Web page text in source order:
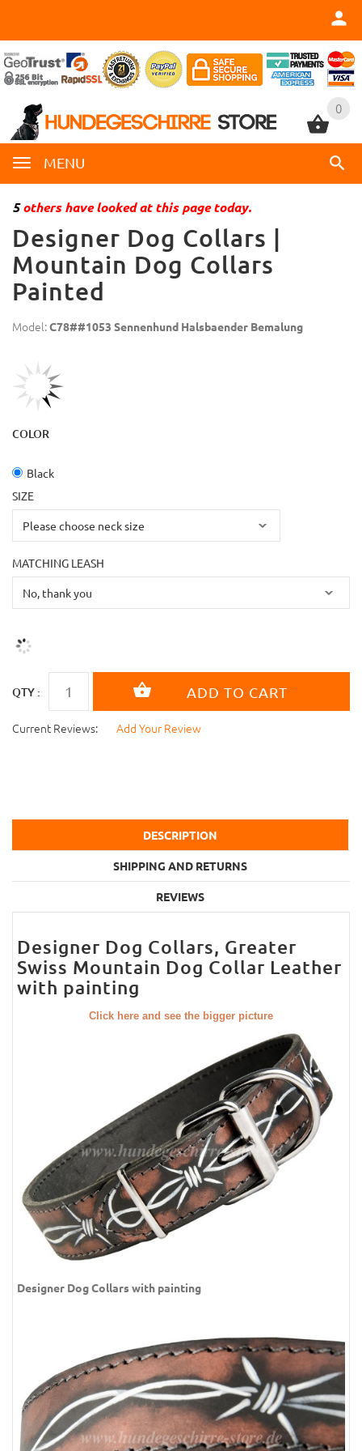
0
MENU
0
5others have looked at this page today.
Designer Dog Collars |
Mountain Dog Collars
Painted
Model:C78##1053 Sennenhund Halsbaender Bemalung
COLOR
Black
SIZE
MATCHING LEASH
QTY :
Current Reviews: Add Your Review
DESCRIPTION
SHIPPING AND RETURNS
REVIEWS
Designer Dog Collars, Greater
Swiss Mountain Dog Collar Leather
with painting
Click here and see the bigger picture
Designer Dog Collars with painting